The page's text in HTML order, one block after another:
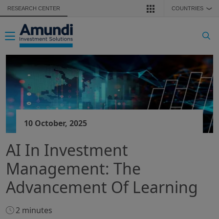
Skip to main content
RESEARCH CENTER COUNTRIES ❯
Toggle navigation
10 October, 2025
AI In Investment
Management: The
Advancement Of Learning
2 minutes